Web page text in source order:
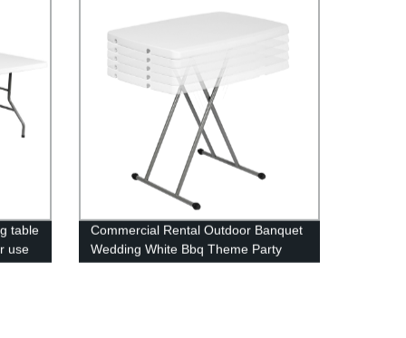
table
use
Commercial Rental Outdoor Banquet
Wedding White Bbq Theme Party
Camping Picnic Hdpe Plastic Round